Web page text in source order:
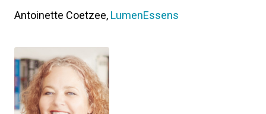
Antoinette Coetzee, LumenEssens